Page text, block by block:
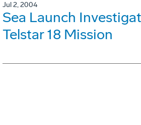
Jul 2, 2004
Sea Launch
Telstar 18 Mission